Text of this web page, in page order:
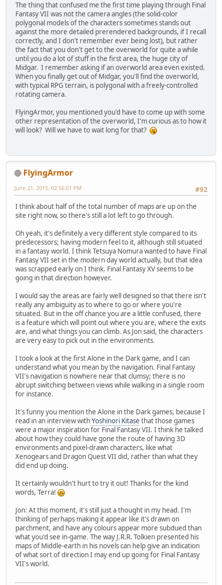
The thing that confused me the first time playing through Final
Fantasy VII was not the camera angles (the solid-color
polygonal models of the characters sometimes stands out
against the more detailed prerendered backgrounds, if I recall
correctly, and I don't remember ever being lost), but rather
the fact that you don't get to the overworld for quite a while
until you do a lot of stuff in the first area, the huge city of
Midgar. I remember asking if an overworld area even existed.
When you finally get out of Midgar, you'll find the overworld,
with typical RPG terrain, is polygonal with a freely-controlled
rotating camera.
FlyingArmor, you mentioned you'd have to come up with some
other representation of the overworld, I'm curious as to how it
will look? Will we have to wait long for that?
FlyingArmor
#92
June 21, 2015, 02:56:01 PM
I think about half of the total number of maps are up on the
site right now, so there's still a lot left to go through.
Oh yeah, it's definitely a very different style compared to its
predecessors; having modern feel to it, although still situated
in a fantasy world. I think Tetsuya Nomura wanted to have Final
Fantasy VII set in the modern day world actually, but that idea
was scrapped early on I think. Final Fantasy XV seems to be
going in that direction however.
I would say the areas are fairly well designed so that there isn't
really any ambiguity as to where to go or where you're
situated. But in the off chance you are a little confused, there
is a feature which will point out where you are, where the exits
are, and what things you can climb. As Jon said, the characters
are very easy to pick out in the environments.
I took a look at the first Alone in the Dark game, and I can
understand what you mean by the navigation. Final Fantasy
VII's navigation is nowhere near that clumsy; there is no
abrupt switching between views while walking in a single room
for instance.
It's funny you mention the Alone in the Dark games, because I
read in an interview withYoshinori Kitase that those games
were a major inspiration for Final Fantasy VII. I think he talked
about how they could have gone the route of having 3D
environments and pixel-drawn characters, like what
Xenogears and Dragon Quest VII did, rather than what they
did end up doing.
It certainly wouldn't hurt to try it out! Thanks for the kind
words, Terra!
Jon: At this moment, it's still just a thought in my head. I'm
thinking of perhaps making it appear like it's drawn on
parchment, and have any colours appear more subdued than
what you'd see in-game. The way J.R.R. Tolkien presented his
maps of Middle-earth in his novels can help give an indication
of what sort of direction I may end up going for Final Fantasy
VII's world.